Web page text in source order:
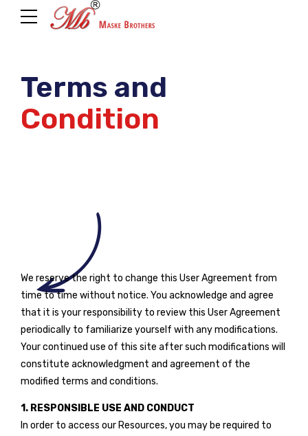
Terms and
Condition
We reserve the right to change this User Agreement from
time to time without notice. You acknowledge and agree
that it is your responsibility to review this User Agreement
periodically to familiarize yourself with any modifications.
Your continued use of this site after such modifications will
constitute acknowledgment and agreement of the
modified terms and conditions.
1. RESPONSIBLE USE AND CONDUCT
In order to access our Resources, you may be required to